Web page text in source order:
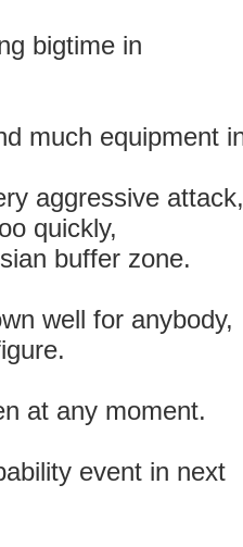
bigtime in
much equipment
aggressive attack,
quickly,
buffer zone.
well for anybody,
at any moment.
event in next